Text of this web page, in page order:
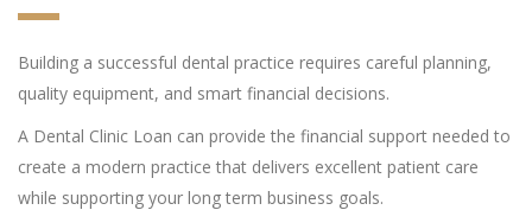
Building a successful dental practice requires careful planning,
quality equipment, and smart financial decisions.
A Dental Clinic Loan can provide the financial support needed to
create a modern practice that delivers excellent patient care
while supporting your long term business goals.